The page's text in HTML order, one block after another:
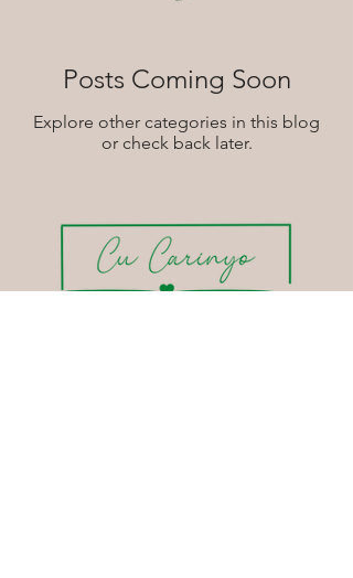
Posts Coming Soon
Explore other categories in this blog
or check back later.